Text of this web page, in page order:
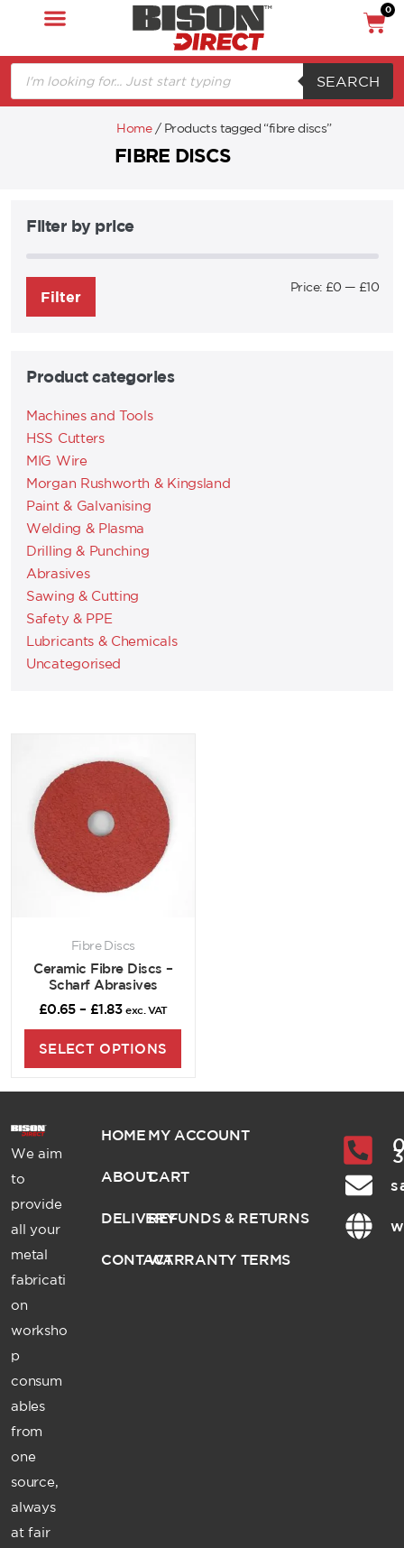
0
SEARCH
Home/ Products tagged “fibre discs”
FIBRE DISCS
Filter by price
Filter
Price: £0 — £10
Product categories
Machines and Tools
HSS Cutters
MIG Wire
Morgan Rushworth & Kingsland
Paint & Galvanising
Welding & Plasma
Drilling & Punching
Abrasives
Sawing & Cutting
Safety & PPE
Lubricants & Chemicals
Uncategorised
Fibre Discs
Ceramic Fibre Discs –
Scharf Abrasives
£0.65 – £1.83 exc. VAT
SELECT OPTIONS
We aim
to
provide
all your
metal
fabricati
on
worksho
p
consum
ables
from
one
source,
always
at fair
HOME
ABOUT
DELIVERY
CONTACT
MY ACCOUNT
CART
REFUNDS & RETURNS
WARRANTY TERMS